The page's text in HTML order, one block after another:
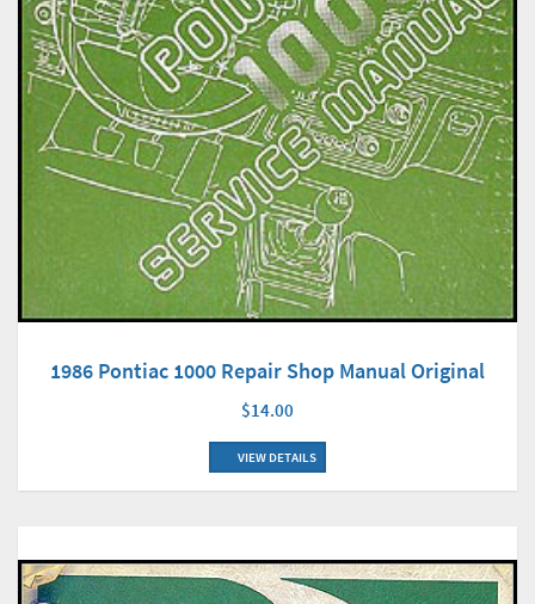
1986 Pontiac 1000 Repair Shop Manual Original
$14.00
VIEW DETAILS